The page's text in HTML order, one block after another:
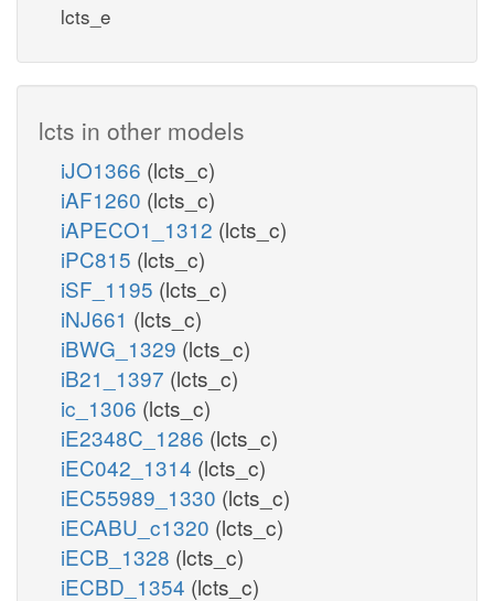
lcts_e
lcts in other models
iJO1366 (lcts_c)
iAF1260 (lcts_c)
iAPECO1_1312 (lcts_c)
iPC815 (lcts_c)
iSF_1195 (lcts_c)
iNJ661 (lcts_c)
iBWG_1329 (lcts_c)
iB21_1397 (lcts_c)
ic_1306 (lcts_c)
iE2348C_1286 (lcts_c)
iEC042_1314 (lcts_c)
iEC55989_1330 (lcts_c)
iECABU_c1320 (lcts_c)
iECB_1328 (lcts_c)
iECBD_1354 (lcts_c)